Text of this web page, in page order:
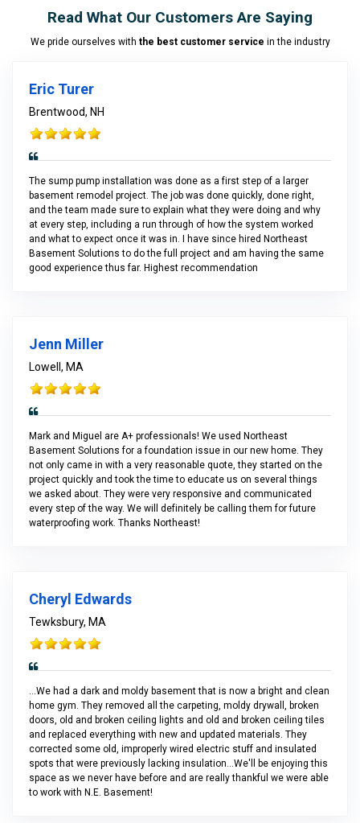
Read What Our Customers Are Saying
We pride ourselves with the best customer service in the industry
Eric Turer
Brentwood, NH
The sump pump installation was done as a first step of a larger
basement remodel project. The job was done quickly, done right,
and the team made sure to explain what they were doing and why
at every step, including a run through of how the system worked
and what to expect once it was in. I have since hired Northeast
Basement Solutions to do the full project and am having the same
good experience thus far. Highest recommendation
Jenn Miller
Lowell, MA
Mark and Miguel are A+ professionals! We used Northeast
Basement Solutions for a foundation issue in our new home. They
not only came in with a very reasonable quote, they started on the
project quickly and took the time to educate us on several things
we asked about. They were very responsive and communicated
every step of the way. We will definitely be calling them for future
waterproofing work. Thanks Northeast!
Cheryl Edwards
Tewksbury, MA
...We had a dark and moldy basement that is now a bright and clean
home gym. They removed all the carpeting, moldy drywall, broken
doors, old and broken ceiling lights and old and broken ceiling tiles
and replaced everything with new and updated materials. They
corrected some old, improperly wired electric stuff and insulated
spots that were previously lacking insulation...We'll be enjoying this
space as we never have before and are really thankful we were able
to work with N.E. Basement!